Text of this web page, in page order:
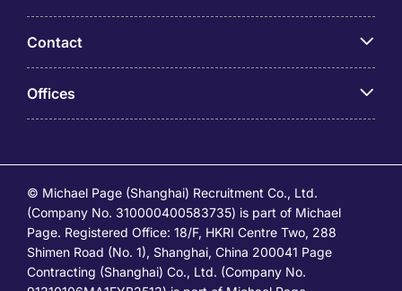
Contact
Offices
© Michael Page (Shanghai) Recruitment Co., Ltd.
(Company No. 310000400583735) is part of Michael
Page. Registered Office: 18/F, HKRI Centre Two, 288
Shimen Road (No. 1), Shanghai, China 200041 Page
Contracting (Shanghai) Co., Ltd. (Company No.